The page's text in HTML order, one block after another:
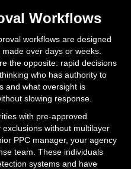
Workflows
workflows are designed
over days or weeks.
the opposite: rapid decisions
who has authority to
and what oversight is
slowing response.
with pre-approved
without multilayer
PPC manager, your agency
team. These individuals
systems and have